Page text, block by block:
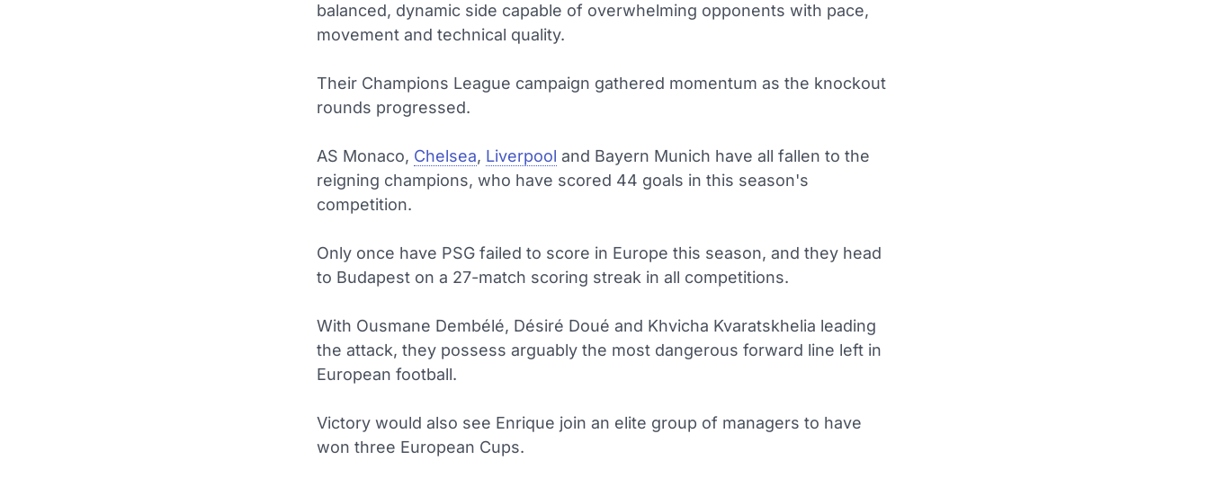
balanced, dynamic side capable of overwhelming opponents with pace,
movement and technical quality.
Their Champions League campaign gathered momentum as the knockout
rounds progressed.
AS Monaco, Chelsea, Liverpool and Bayern Munich have all fallen to the
reigning champions, who have scored 44 goals in this season's
competition.
Only once have PSG failed to score in Europe this season, and they head
to Budapest on a 27-match scoring streak in all competitions.
With Ousmane Dembélé, Désiré Doué and Khvicha Kvaratskhelia leading
the attack, they possess arguably the most dangerous forward line left in
European football.
Victory would also see Enrique join an elite group of managers to have
won three European Cups.